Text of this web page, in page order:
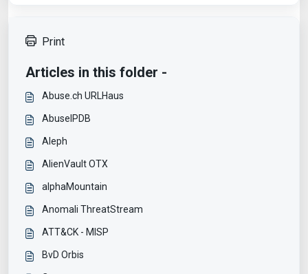
Print
Articles in this folder -
Abuse.ch URLHaus
AbuseIPDB
Aleph
AlienVault OTX
alphaMountain
Anomali ThreatStream
ATT&CK - MISP
BvD Orbis